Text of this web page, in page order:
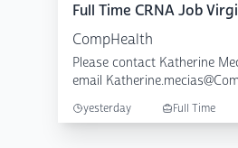
Full Time CRNA Job
CompHealth
Please contact Katherine
email
any inquiri...
yesterday Full Time